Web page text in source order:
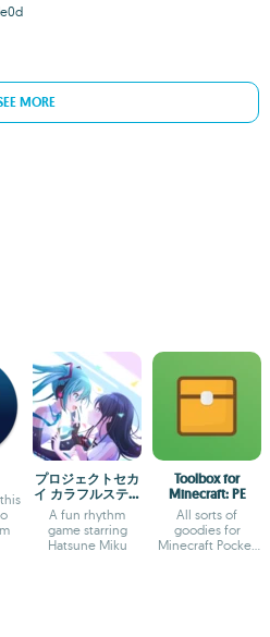
MORE
プロジェクトセカ
イ カラフルステー
ジ！ feat. 初音ミ
ク
A fun rhythm
game starring
Hatsune Miku
Toolbox for
Minecraft: PE
All sorts of
goodies for
Minecraft Pocket